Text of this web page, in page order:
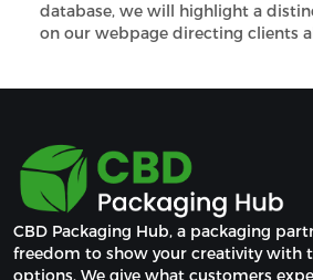
database, we will highlight a
on our webpage directing clients
CBD Packaging Hub, a packaging
freedom to show your creativity with
options. We give what customers